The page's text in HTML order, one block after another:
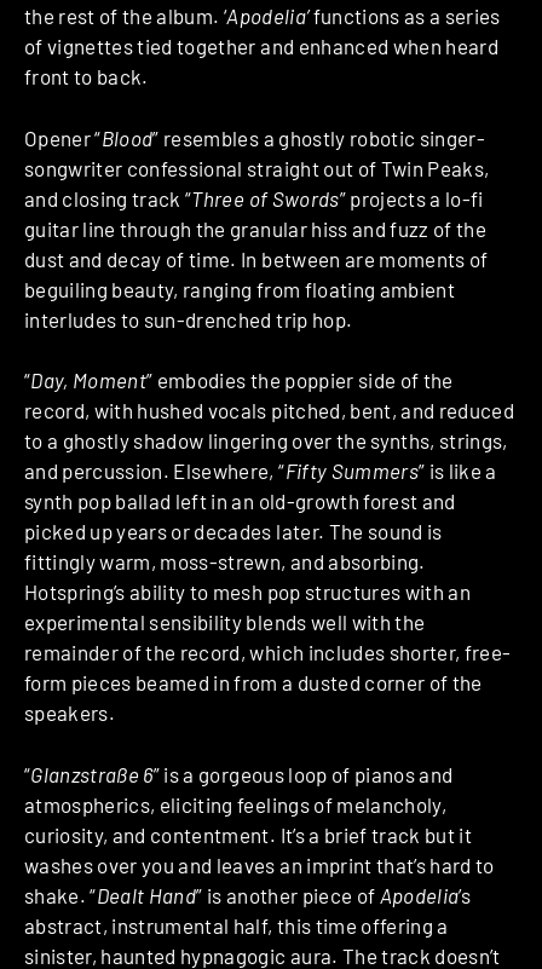
the rest of the album. ‘Apodelia’functions as a series
of vignettes tied together and enhanced when heard
front to back.
Opener “Blood” resembles a ghostly robotic singer-
songwriter confessional straight out of Twin Peaks,
and closing track “Three of Swords” projects a lo-fi
guitar line through the granular hiss and fuzz of the
dust and decay of time. In between are moments of
beguiling beauty, ranging from floating ambient
interludes to sun-drenched trip hop.
“Day, Moment” embodies the poppier side of the
record, with hushed vocals pitched, bent, and reduced
to a ghostly shadow lingering over the synths, strings,
and percussion. Elsewhere, “Fifty Summers” is like a
synth pop ballad left in an old-growth forest and
picked up years or decades later. The sound is
fittingly warm, moss-strewn, and absorbing.
Hotspring’s ability to mesh pop structures with an
experimental sensibility blends well with the
remainder of the record, which includes shorter, free-
form pieces beamed in from a dusted corner of the
speakers.
“Glanzstraße 6” is a gorgeous loop of pianos and
atmospherics, eliciting feelings of melancholy,
curiosity, and contentment. It’s a brief track but it
washes over you and leaves an imprint that’s hard to
shake. “Dealt Hand” is another piece of Apodelia’s
abstract, instrumental half, this time offering a
sinister, haunted hypnagogic aura. The track doesn’t